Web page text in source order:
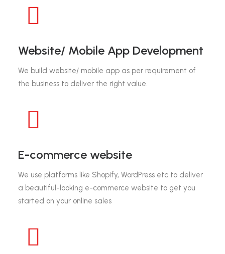
Website/ Mobile App Development
We build website/ mobile app as per requirement of
the business to deliver the right value.
E-commerce website
We use platforms like Shopify, WordPress etc to deliver
a beautiful-looking e-commerce website to get you
started on your online sales